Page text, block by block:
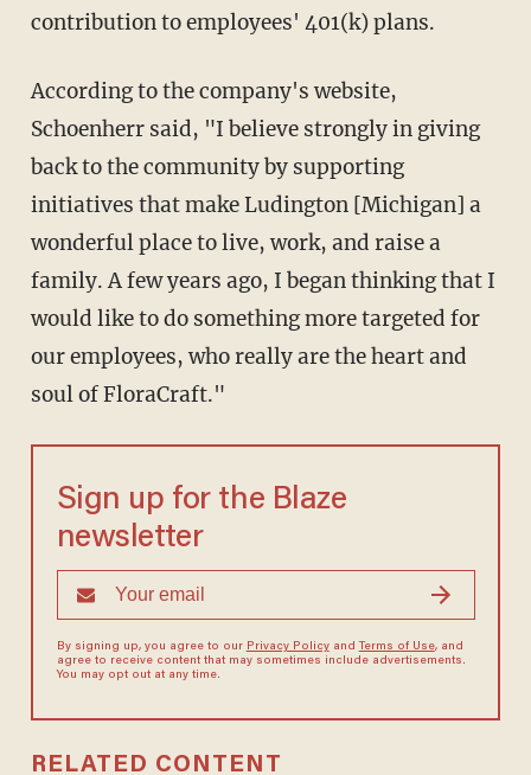
contribution to employees' 401(k) plans.
According to the company's website,
Schoenherr said, "I believe strongly in giving
back to the community by supporting
initiatives that make Ludington [Michigan] a
wonderful place to live, work, and raise a
family. A few years ago, I began thinking that I
would like to do something more targeted for
our employees, who really are the heart and
soul of FloraCraft."
Sign up for the Blaze
newsletter
By signing up, you agree to our Privacy Policyand Terms of Use, and
agree to receive content that may sometimes include advertisements.
You may opt out at any time.
RELATED CONTENT